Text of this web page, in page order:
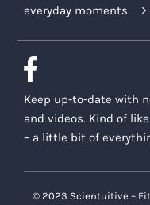
everyday moments.
Keep up-to-date with
and videos. Kind of
– a little bit of
© 2023 Scientuitive –